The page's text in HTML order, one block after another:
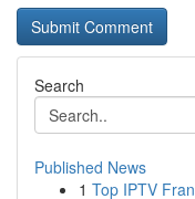
Search
Published News
1 Top IPTV